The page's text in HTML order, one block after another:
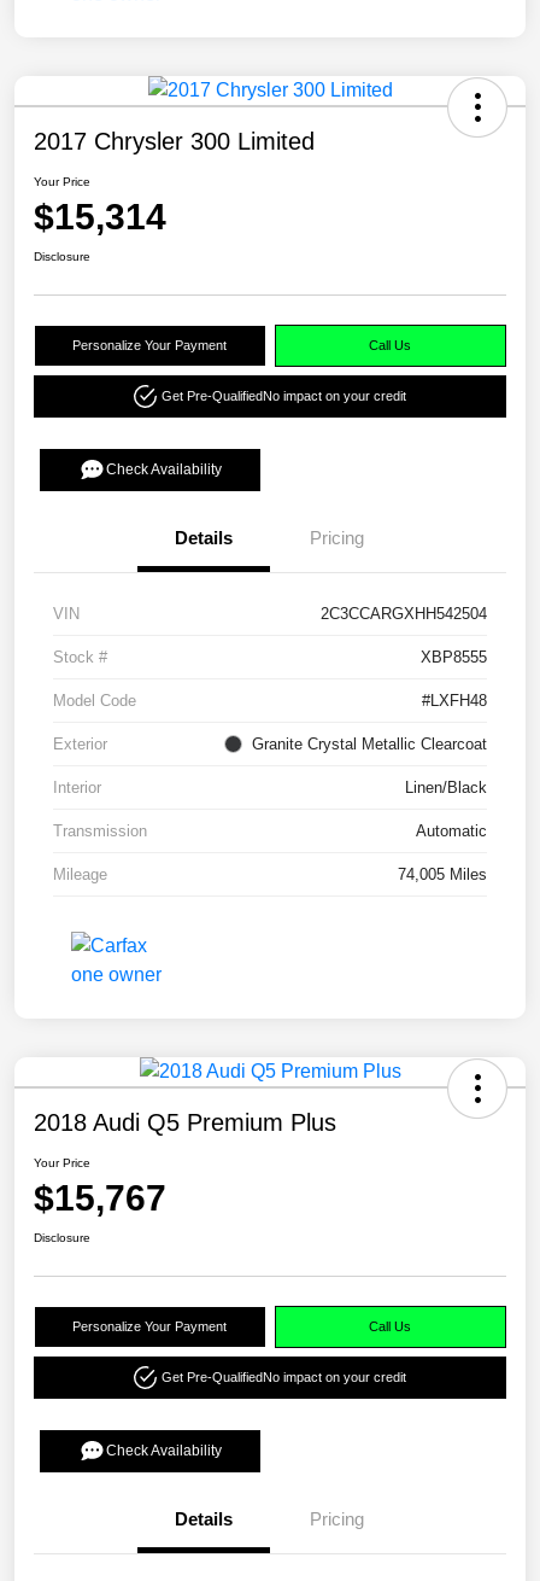
2017 Chrysler 300 Limited
Your Price
$15,314
Disclosure
Personalize Your Payment Call Us
Get Pre-QualifiedNo impact on your credit
Check Availability
Details Pricing
VIN 2C3CCARGXHH542504
Stock # XBP8555
Model Code #LXFH48
Exterior Granite Crystal Metallic Clearcoat
Interior Linen/Black
Transmission Automatic
Mileage 74,005 Miles
2018 Audi Q5 Premium Plus
Your Price
$15,767
Disclosure
Personalize Your Payment Call Us
Get Pre-QualifiedNo impact on your credit
Check Availability
Details Pricing